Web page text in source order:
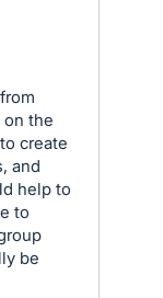
the
create
and
help to
to
be